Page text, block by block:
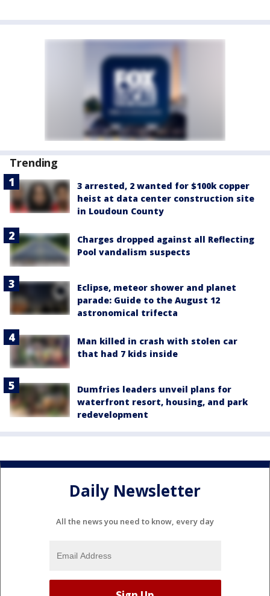
Trending
3 arrested, 2 wanted for $100k copper
heist at data center construction site
in Loudoun County
Charges dropped against all Reflecting
Pool vandalism suspects
Eclipse, meteor shower and planet
parade: Guide to the August 12
astronomical trifecta
Man killed in crash with stolen car
that had 7 kids inside
Dumfries leaders unveil plans for
waterfront resort, housing, and park
redevelopment
Daily Newsletter
All the news you need to know, every day